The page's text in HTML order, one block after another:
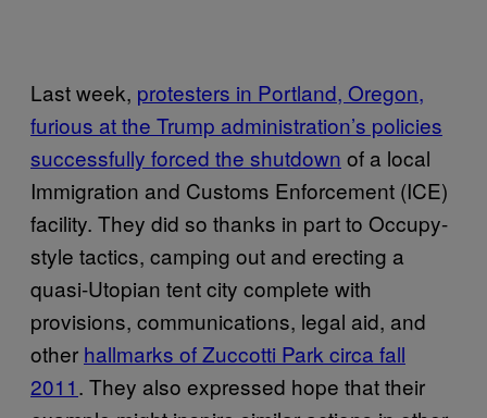
Last week, protesters in Portland, Oregon,
furious at the Trump administration’s policies
successfully forced the shutdown of a local
Immigration and Customs Enforcement (ICE)
facility. They did so thanks in part to Occupy-
style tactics, camping out and erecting a
quasi-Utopian tent city complete with
provisions, communications, legal aid, and
other hallmarks of Zuccotti Park circa fall
2011. They also expressed hope that their